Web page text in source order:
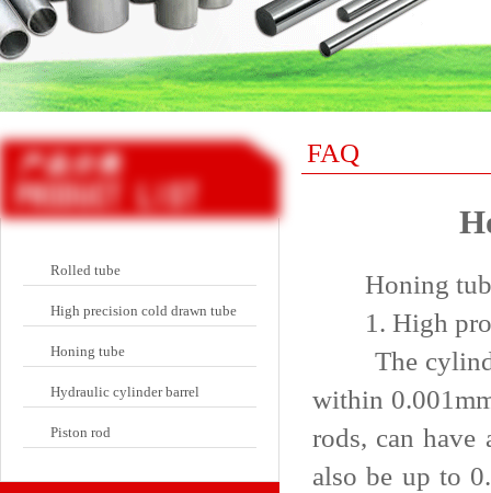
Rolled tube
High precision cold drawn tube
Honing tube
Hydraulic cylinder barrel
Piston rod
FAQ
Honing tube
1. High
The
within
rods, can have
also be up to